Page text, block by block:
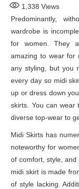
1,338 Views
Predominantly,
wardrobe is
for women. They
amazing to wear for
any styling, but you
every day so midi
up or dress down
skirts. You can wear
diverse top-wear to
Midi Skirts has
noteworthy for
of comfort, style,
midi skirt is made
of style lacking.